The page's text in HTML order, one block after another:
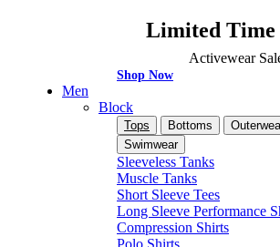
Limited Time
Activewear
Shop Now
Men
Block
Tops Bottoms
Swimwear
Sleeveless Tanks
Muscle Tanks
Short Sleeve Tees
Long Sleeve Performance
Compression Shirts
Polo Shirts